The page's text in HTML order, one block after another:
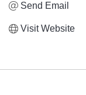
Send Email
Visit Website